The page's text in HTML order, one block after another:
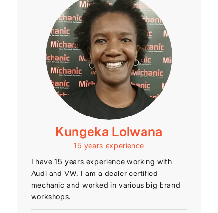
Kungeka Lolwana
15 years experience
I have 15 years experience working with
Audi and VW. I am a dealer certified
mechanic and worked in various big brand
workshops.